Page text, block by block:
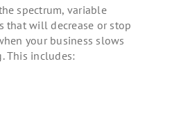
spectrum, variable
that will decrease or stop
your business slows
This includes: